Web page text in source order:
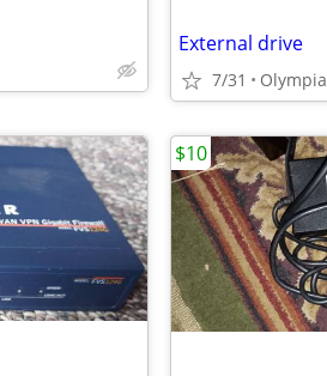
External drive
7/31 Olympia
$10